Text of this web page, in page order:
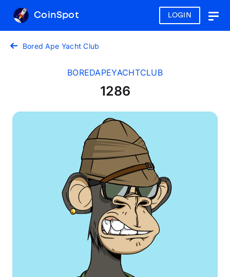
LOGIN
CoinSpot
Bored Ape Yacht Club
BOREDAPEYACHTCLUB
1286